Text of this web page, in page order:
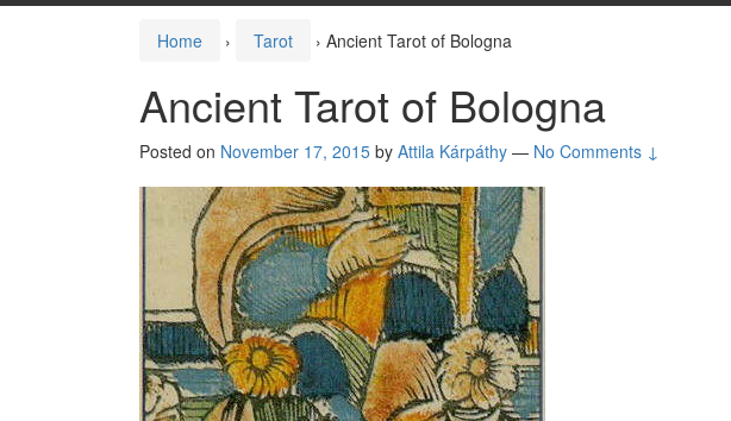
Home › Tarot › Ancient Tarot of Bologna
Ancient Tarot of Bologna
Posted on November 17, 2015 by Attila Kárpáthy — No Comments ↓